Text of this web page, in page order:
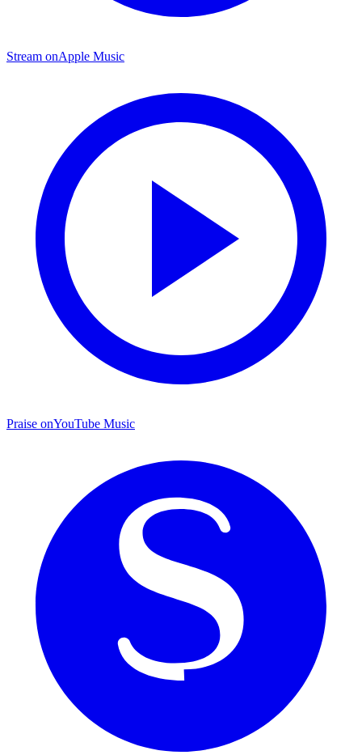
Stream onApple Music
Praise onYouTube Music